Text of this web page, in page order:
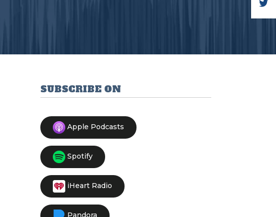
SUBSCRIBE ON
Apple Podcasts
Spotify
iHeart Radio
Pandora